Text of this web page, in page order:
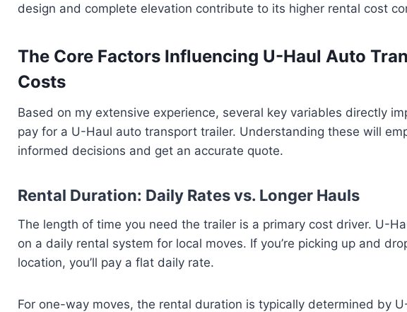
design and complete elevation contribute to its higher rental cost
The Core Factors Influencing U-Haul Auto
Costs
Based on my extensive experience, several key variables directly
pay for a U-Haul auto transport trailer. Understanding these will
informed decisions and get an accurate quote.
Rental Duration: Daily Rates vs. Longer Hauls
The length of time you need the trailer is a primary cost driver. U-
on a daily rental system for local moves. If you’re picking up and
location, you’ll pay a flat daily rate.
For one-way moves, the rental duration is typically determined by